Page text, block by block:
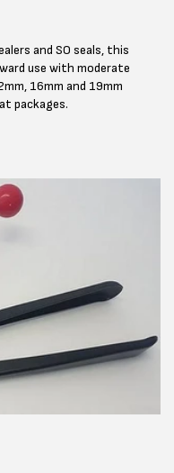
and SO seals, this
use with moderate
16mm and 19mm
packages.